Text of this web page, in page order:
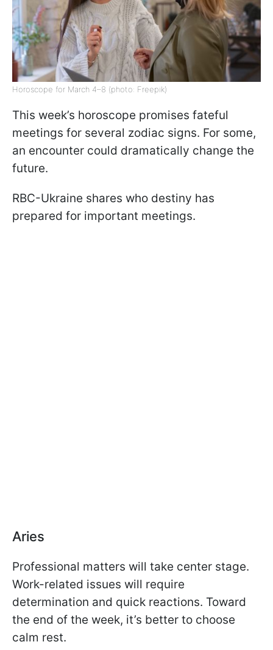
Horoscope for March 4–8 (photo: Freepik)
This week’s horoscope promises fateful
meetings for several zodiac signs. For some,
an encounter could dramatically change the
future.
RBC-Ukraine shares who destiny has
prepared for important meetings.
Aries
Professional matters will take center stage.
Work-related issues will require
determination and quick reactions. Toward
the end of the week, it’s better to choose
calm rest.